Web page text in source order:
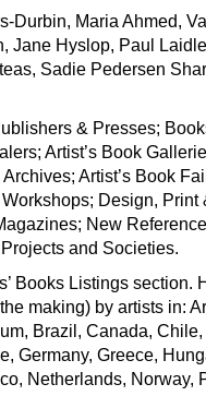
Durbin, Maria Ahmed,
Jane Hyslop, Paul
Sadie Pedersen
& Presses;
Artist’s Book
Artist’s Book
Design, Print
New
and Societies.
Books Listings section.
making) by artists in:
Brazil, Canada, Chile,
Germany, Greece,
Netherlands, Norway,